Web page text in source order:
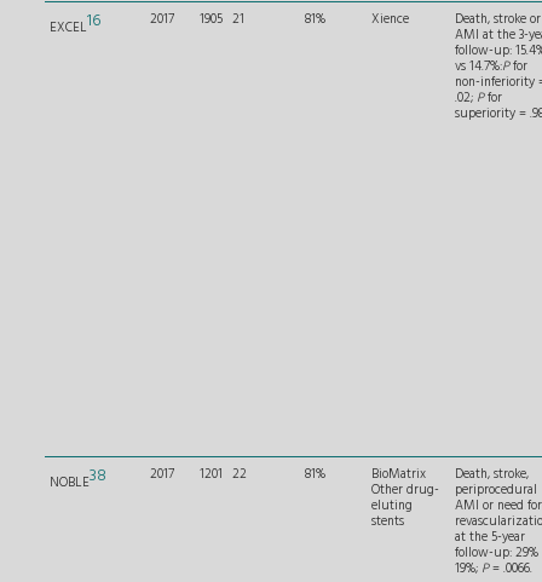
EXCEL16 2017 1905 21 81% Xience Death, stroke or
AMI at the 3-
follow-up:
vs 14.7%:Pfor
non-inferiority
.02; Pfor
superiority =
NOBLE38 2017 1201 22 81% BioMatrix
Other drug-
eluting
stents
Death, stroke,
periprocedural
AMI or need for
at the 5-year
follow-up: 29%
19%; P= .0066.